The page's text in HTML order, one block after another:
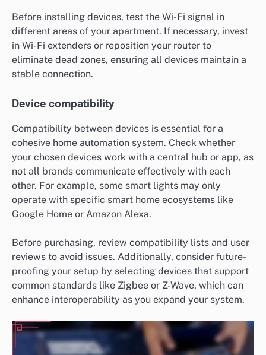
Before installing devices, test the Wi-Fi signal in
different areas of your apartment. If necessary, invest
in Wi-Fi extenders or reposition your router to
eliminate dead zones, ensuring all devices maintain a
stable connection.
Device compatibility
Compatibility between devices is essential for a
cohesive home automation system. Check whether
your chosen devices work with a central hub or app, as
not all brands communicate effectively with each
other. For example, some smart lights may only
operate with specific smart home ecosystems like
Google Home or Amazon Alexa.
Before purchasing, review compatibility lists and user
reviews to avoid issues. Additionally, consider future-
proofing your setup by selecting devices that support
common standards like Zigbee or Z-Wave, which can
enhance interoperability as you expand your system.